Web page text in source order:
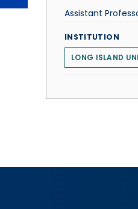
Assistant
INSTITUTION
LONG ISLAND